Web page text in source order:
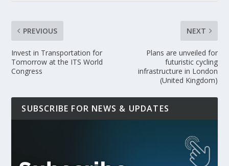
PREVIOUS
Invest in Transportation for
Tomorrow at the ITS World
Congress
NEXT
Plans are unveiled for
futuristic cycling
infrastructure in London
(United Kingdom)
SUBSCRIBE FOR NEWS & UPDATES